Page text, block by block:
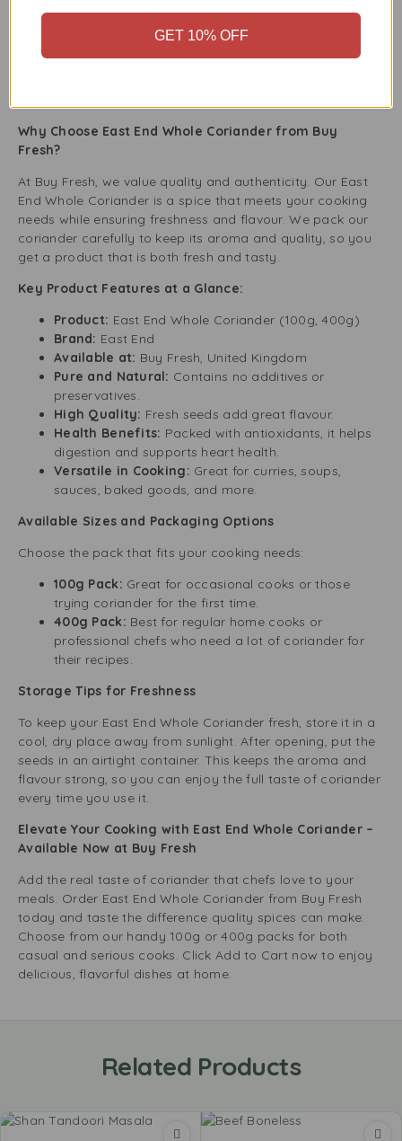
the rich flavours of Moroccan tagines.
Herb-Infused Roast Chicken:Crush whole
Why Choose East End Whole Coriander from Buy
Fresh?
At Buy Fresh, we value quality and authenticity. Our East
End Whole Coriander is a spice that meets your cooking
needs while ensuring freshness and flavour. We pack our
coriander carefully to keep its aroma and quality, so you
get a product that is both fresh and tasty.
Key Product Features at a Glance:
Product: East End Whole Coriander (100g, 400g)
Brand: East End
Available at: Buy Fresh, United Kingdom
Pure and Natural: Contains no additives or
preservatives.
High Quality: Fresh seeds add great flavour.
Health Benefits: Packed with antioxidants, it helps
digestion and supports heart health.
Versatile in Cooking: Great for curries, soups,
sauces, baked goods, and more.
Available Sizes and Packaging Options
Choose the pack that fits your cooking needs:
100g Pack: Great for occasional cooks or those
trying coriander for the first time.
400g Pack: Best for regular home cooks or
professional chefs who need a lot of coriander for
their recipes.
Storage Tips for Freshness
To keep your East End Whole Coriander fresh, store it in a
cool, dry place away from sunlight. After opening, put the
seeds in an airtight container. This keeps the aroma and
flavour strong, so you can enjoy the full taste of coriander
every time you use it.
Elevate Your Cooking with East End Whole Coriander –
Available Now at Buy Fresh
Add the real taste of coriander that chefs love to your
meals. Order East End Whole Coriander from Buy Fresh
today and taste the difference quality spices can make.
Choose from our handy 100g or 400g packs for both
casual and serious cooks. Click Add to Cart now to enjoy
delicious, flavorful dishes at home.
Related Products
GET 10% OFF